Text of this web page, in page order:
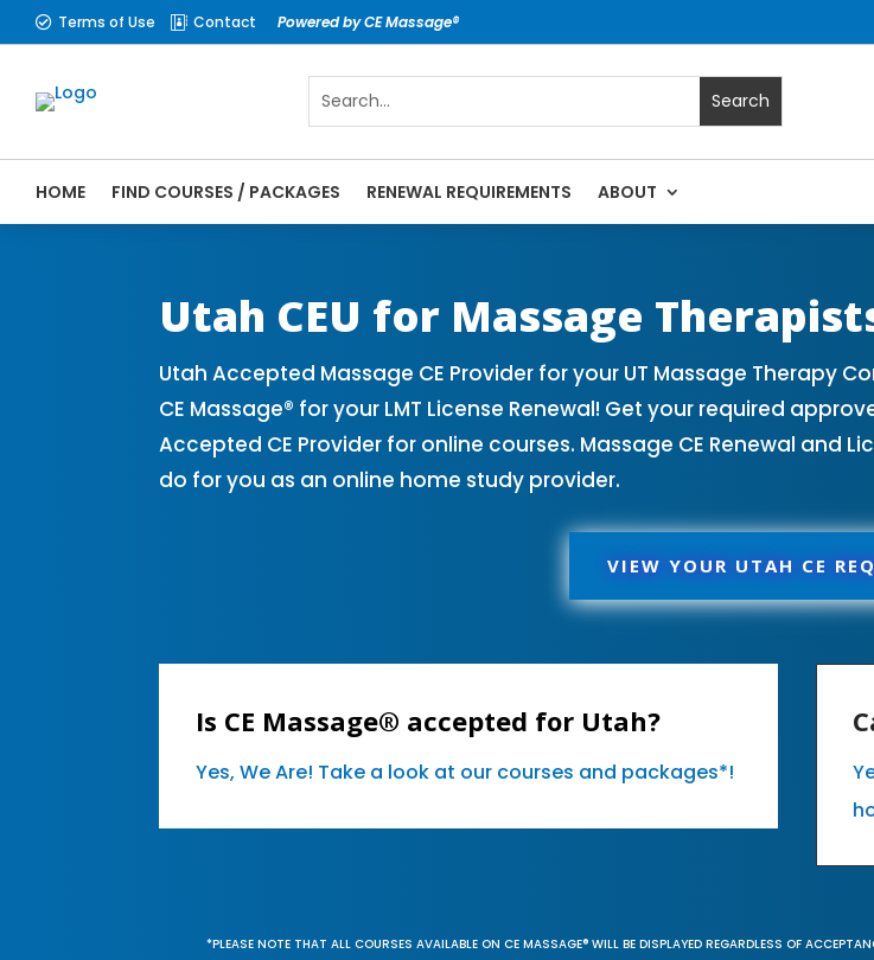
 Terms of Use  Contact Powered by CE Massage®
HOME FIND COURSES / PACKAGES RENEWAL REQUIREMENTS ABOUT
Utah CEU for Massage
Utah Accepted Massage CE Provider for your UT Massage Therapy
CE Massage® for your LMT License Renewal! Get your required
Accepted CE Provider for online courses. Massage CE Renewal and
do for you as an online home study provider.
VIEW YOUR UTAH CE
Is CE Massage® accepted for Utah?
Yes, We Are! Take a look at our courses and packages*!
*PLEASE NOTE THAT ALL COURSES AVAILABLE ON CE MASSAGE® WILL BE DISPLAYED REGARDLESS OF